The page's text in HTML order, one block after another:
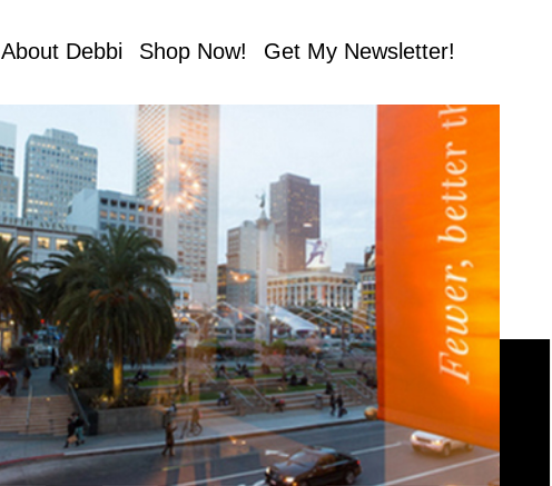
About Debbi Shop Now! Get My Newsletter!